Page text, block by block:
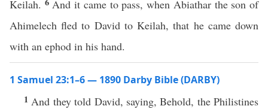
Keilah.
And it came to pass, when Abiathar the son of
Ahimelech fled to David to Keilah, that he came down
with an ephod in his hand.
1 Samuel 23:1–6 — 1890 Darby Bible (DARBY)
1 And they told David, saying, Behold, the Philistines